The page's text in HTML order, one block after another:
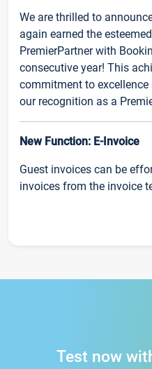
We are thrilled to
again earned the
PremierPartner with
consecutive year! This
commitment to
our recognition as a
New Function: E-Invoice
Guest invoices can be
invoices from the invoice
Test now